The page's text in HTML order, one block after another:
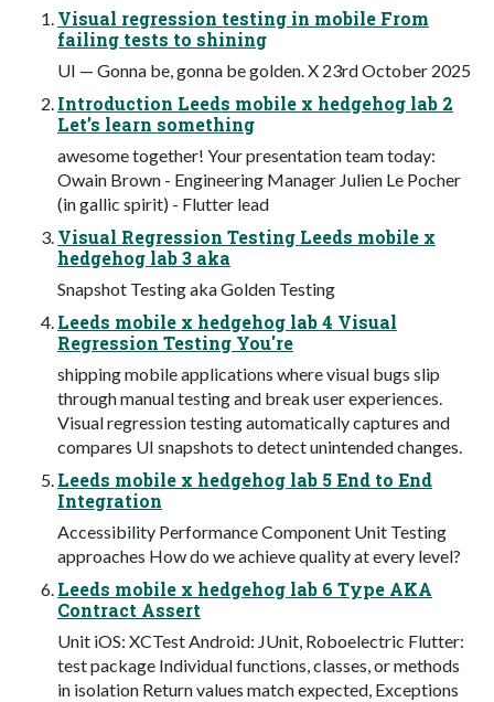
Visual regression testing in mobile From
failing tests to shining
UI — Gonna be, gonna be golden. X 23rd October 2025
Introduction Leeds mobile x hedgehog lab 2
Let’s learn something
awesome together! Your presentation team today:
Owain Brown - Engineering Manager Julien Le Pocher
(in gallic spirit) - Flutter lead
Visual Regression Testing Leeds mobile x
hedgehog lab 3 aka
Snapshot Testing aka Golden Testing
Leeds mobile x hedgehog lab 4 Visual
Regression Testing You're
shipping mobile applications where visual bugs slip
through manual testing and break user experiences.
Visual regression testing automatically captures and
compares UI snapshots to detect unintended changes.
Leeds mobile x hedgehog lab 5 End to End
Integration
Accessibility Performance Component Unit Testing
approaches How do we achieve quality at every level?
Leeds mobile x hedgehog lab 6 Type AKA
Contract Assert
Unit iOS: XCTest Android: JUnit, Roboelectric Flutter:
test package Individual functions, classes, or methods
in isolation Return values match expected, Exceptions